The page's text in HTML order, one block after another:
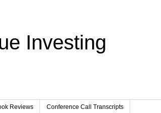
Investing
Reviews Conference Call Transcripts